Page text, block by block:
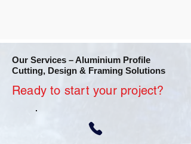
Our Services – Aluminium Profile
Cutting, Design & Framing Solutions
Ready to start your project?